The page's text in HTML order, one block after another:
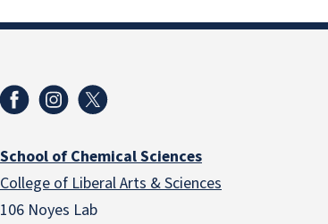
School of Chemical Sciences
College of Liberal Arts & Sciences
106 Noyes Lab